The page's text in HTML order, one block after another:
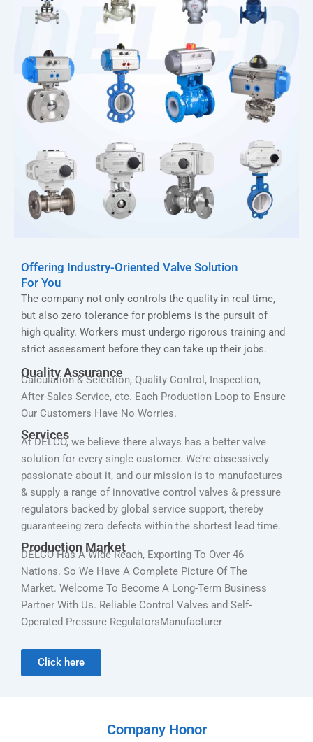
Offering Industry-Oriented Valve Solution
For You
The company not only controls the quality in real time,
but also zero tolerance for problems is the pursuit of
high quality. Workers must undergo rigorous training and
strict assessment before they can take up their jobs.
Quality Assurance
Calculation & Selection, Quality Control, Inspection,
After-Sales Service, etc. Each Production Loop to Ensure
Our Customers Have No Worries.
Services
At DELCO, we believe there always has a better valve
solution for every single customer. We’re obsessively
passionate about it, and our mission is to manufactures
& supply a range of innovative control valves & pressure
regulators backed by global service support, thereby
guaranteeing zero defects within the shortest lead time.
Production Market
DELCO Has A Wide Reach, Exporting To Over 46
Nations. So We Have A Complete Picture Of The
Market. Welcome To Become A Long-Term Business
Partner With Us. Reliable Control Valves and Self-
Operated Pressure RegulatorsManufacturer
Click here
Company Honor